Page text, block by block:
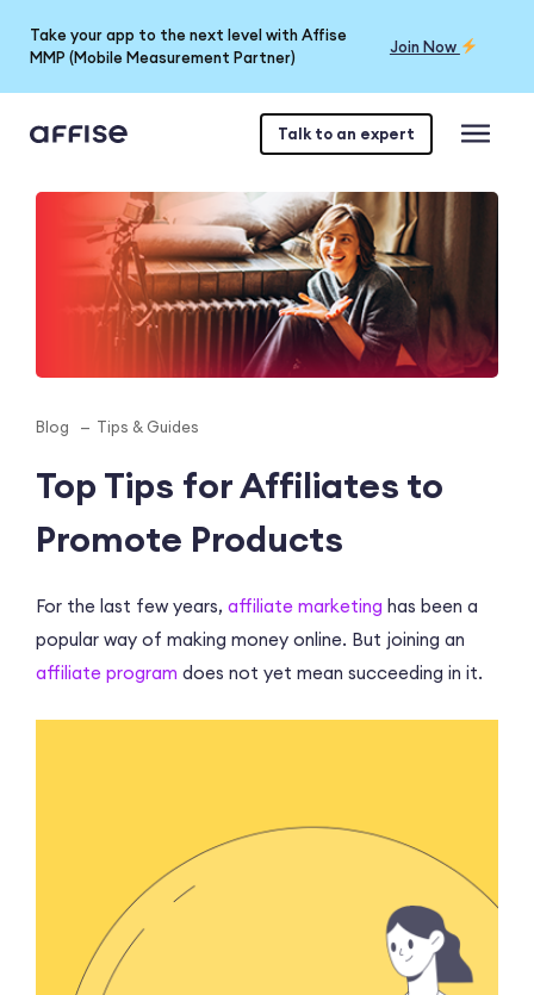
Take your app to the next level with Affise
MMP (Mobile Measurement Partner)
Join Now
Talk to an expert
Blog Tips & Guides
Top Tips for Affiliates to
Promote Products
For the last few years, affiliate marketing has been a
popular way of making money online. But joining an
affiliate program does not yet mean succeeding in it.